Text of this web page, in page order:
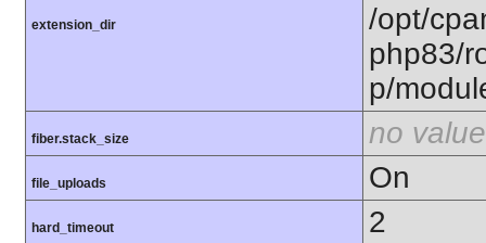
extension_dir
/opt/
php83/
p/
fiber.stack_size no value
file_uploads On
hard_timeout 2